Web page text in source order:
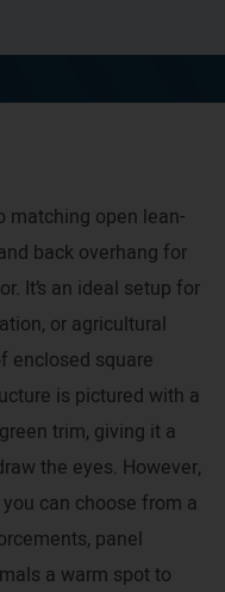
matching open lean-
back overhang for
It’s an ideal setup for
or agricultural
enclosed square
is pictured with a
trim, giving it a
the eyes. However,
can choose from a
panel
a warm spot to